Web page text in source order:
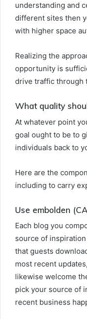
understanding and
different sites then
with higher space
Realizing the
opportunity is
drive traffic through
What quality
At whatever point
goal ought to be to
individuals back to
Here are the
including to carry
Use embolden
Each blog you
source of
that guests
most recent
likewise welcome
pick your source of
recent business